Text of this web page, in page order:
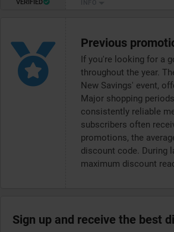
VERIFIED
Previous
If you're looking for a
throughout the year.
New Savings' event,
Major shopping
consistently reliable
subscribers often
promotions, the
discount code. During
maximum discount
Sign up and receive the best